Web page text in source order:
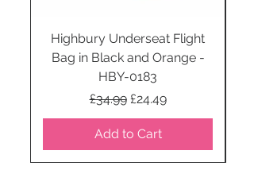
Highbury Underseat Flight
Bag in Black and Orange -
HBY-0183
Regular Price
£34.99 Sale Price
£24.49
Add to Cart